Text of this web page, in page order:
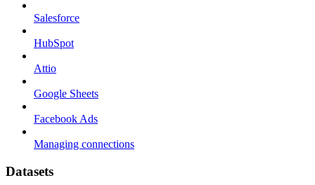
Salesforce
HubSpot
Attio
Google Sheets
Facebook Ads
Managing connections
Datasets